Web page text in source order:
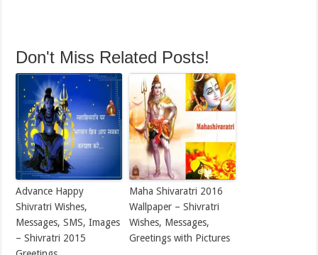
Don't Miss Related Posts!
Advance Happy
Shivratri Wishes,
Messages, SMS, Images
– Shivratri 2015
Maha Shivaratri 2016
Wallpaper – Shivratri
Wishes, Messages,
Greetings with Pictures